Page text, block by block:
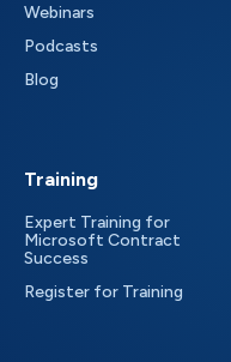
Webinars
Podcasts
Blog
Training
Expert Training for
Microsoft Contract
Success
Register for Training